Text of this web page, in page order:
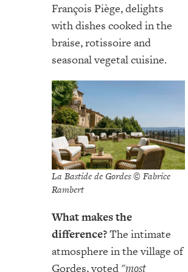
François Piège, delights
with dishes cooked in the
braise, rotissoire and
seasonal vegetal cuisine.
La Bastide de Gordes © Fabrice
Rambert
What makes the
difference?The intimate
atmosphere in the village of
Gordes, voted "most